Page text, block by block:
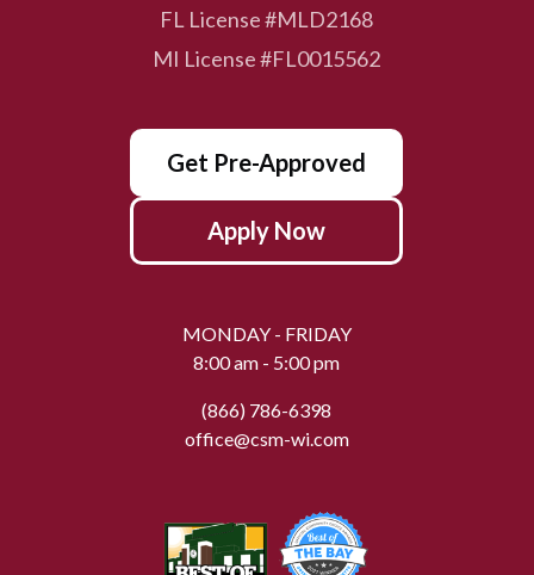
FL License #MLD2168
MI License #FL0015562
Get Pre-Approved
Apply Now
MONDAY - FRIDAY
8:00 am - 5:00 pm
(866) 786-6398
office@csm-wi.com